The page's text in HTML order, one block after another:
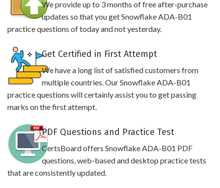
We provide up to 3 months of free after-purchase
updates so that you get Snowflake ADA-B01
practice questions of today and not yesterday.
Get Certified in First Attempt
We have a long list of satisfied customers from
multiple countries. Our Snowflake ADA-B01
practice questions will certainly assist you to get passing
marks on the first attempt.
PDF Questions and Practice Test
CertsBoard offers Snowflake ADA-B01 PDF
questions, web-based and desktop practice tests
that are consistently updated.